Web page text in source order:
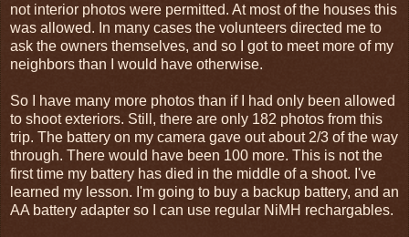
not interior photos were permitted. At most of the houses this
was allowed. In many cases the volunteers directed me to
ask the owners themselves, and so I got to meet more of my
neighbors than I would have otherwise.
So I have many more photos than if I had only been allowed
to shoot exteriors. Still, there are only 182 photos from this
trip. The battery on my camera gave out about 2/3 of the way
through. There would have been 100 more. This is not the
first time my battery has died in the middle of a shoot. I've
learned my lesson. I'm going to buy a backup battery, and an
AA battery adapter so I can use regular NiMH rechargables.